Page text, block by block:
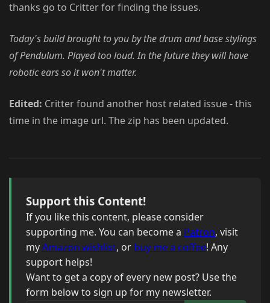
thanks go to Critter for finding the issues.
Today's build brought to you by the drum and base stylings
of Pendulum. Played too loud. In the future they will have
robotic ears so it won't matter.
Edited: Critter found another host related issue - this
time in the image url. The zip has been updated.
Support this Content!
If you like this content, please consider
supporting me. You can become a Patron, visit
myAmazon wishlist, or buy me a coffee! Any
support helps!
Want to get a copy of every new post? Use the
form below to sign up for my newsletter.